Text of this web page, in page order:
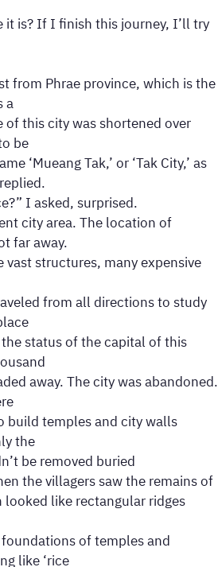
it is? If I finish this journey, I’ll try
from Phrae province, which is the
a
this city was shortened over
be
‘Mueang Tak,’ or ‘Tak City,’ as
I asked, surprised.
city area. The location of
far away.
vast structures, many expensive
from all directions to study
status of the capital of this
away. The city was abandoned.
build temples and city walls
the
be removed buried
the villagers saw the remains of
like rectangular ridges
of temples and
like ‘rice